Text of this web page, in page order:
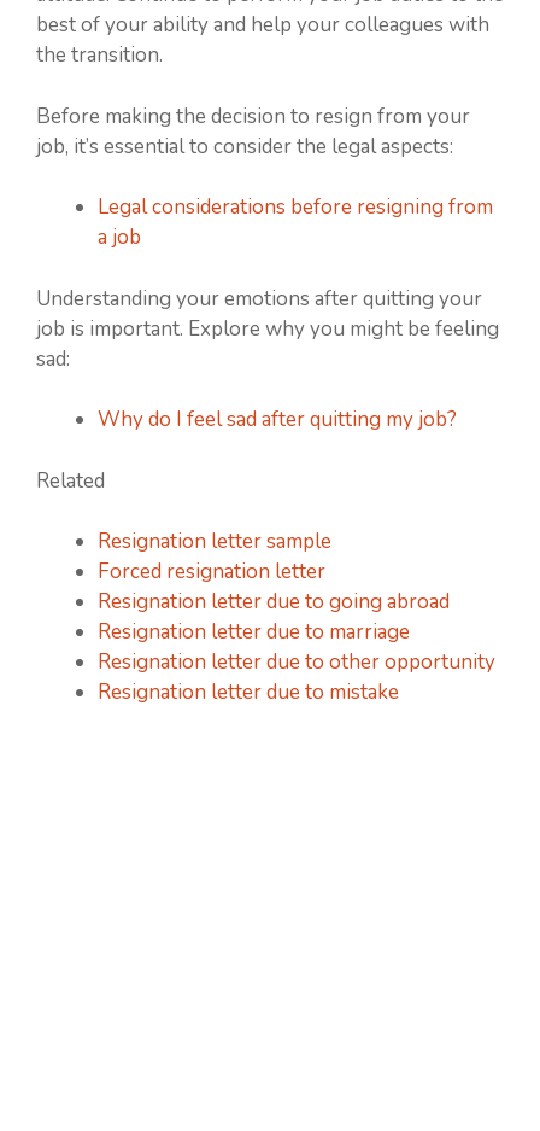
best of your ability and help your colleagues with
the transition.
Before making the decision to resign from your
job, it’s essential to consider the legal aspects:
Legal considerations before resigning from
a job
Understanding your emotions after quitting your
job is important. Explore why you might be feeling
sad:
Why do I feel sad after quitting my job?
Related
Resignation letter sample
Forced resignation letter
Resignation letter due to going abroad
Resignation letter due to marriage
Resignation letter due to other opportunity
Resignation letter due to mistake